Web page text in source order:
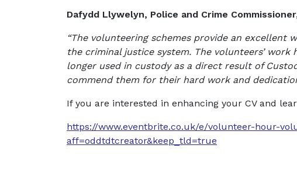
Dafydd Llywelyn, Police and Crime
“The volunteering schemes provide an
the criminal justice system. The volunteers’
longer used in custody as a direct result of
commend them for their hard work and
If you are interested in enhancing your CV and
https://www.eventbrite.co.uk/e/volunteer-hour-
aff=oddtdtcreator&keep_tld=true